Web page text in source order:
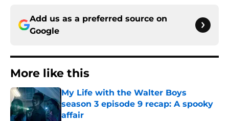
Add us as a preferred source on
Google
More like this
My Life with the Walter Boys
season 3 episode 9 recap: A spooky
affair